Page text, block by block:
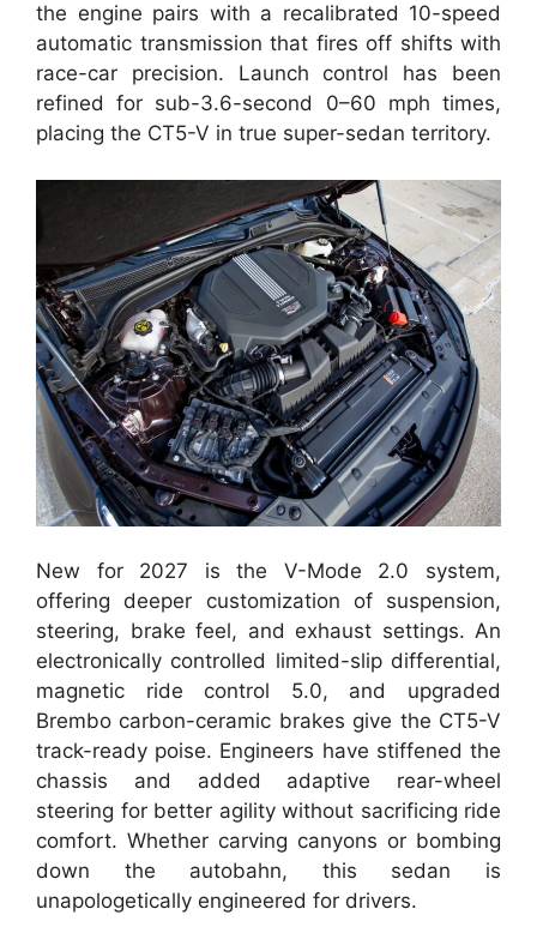
the engine pairs with a recalibrated 10-speed
automatic transmission that fires off shifts with
race-car precision. Launch control has been
refined for sub-3.6-second 0–60 mph times,
placing the CT5-V in true super-sedan territory.
New for 2027 is the V-Mode 2.0 system,
offering deeper customization of suspension,
steering, brake feel, and exhaust settings. An
electronically controlled limited-slip differential,
magnetic ride control 5.0, and upgraded
Brembo carbon-ceramic brakes give the CT5-V
track-ready poise. Engineers have stiffened the
chassis and added adaptive rear-wheel
steering for better agility without sacrificing ride
comfort. Whether carving canyons or bombing
down the autobahn, this sedan is
unapologetically engineered for drivers.